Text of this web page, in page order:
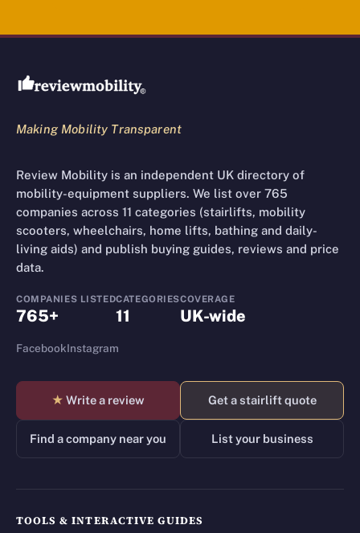
Review Mobility site footer
Making Mobility Transparent
Review Mobility is an independent UK directory of
mobility-equipment suppliers. We list over 765
companies across 11 categories (stairlifts, mobility
scooters, wheelchairs, home lifts, bathing and daily-
living aids) and publish buying guides, reviews and price
data.
COMPANIES LISTED
765+
CATEGORIES
11
COVERAGE
UK-wide
FacebookInstagram
★ Write a review Get a stairlift quote
Find a company near you List your business
TOOLS & INTERACTIVE GUIDES